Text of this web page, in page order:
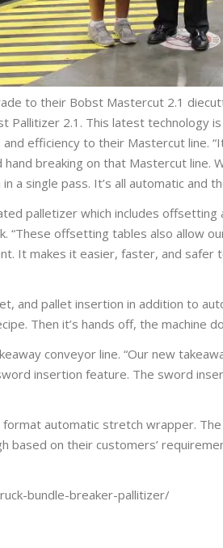
to their Bobst Mastercut 2.1
Pallitizer 2.1. This latest technology
efficiency to their Mastercut line.
breaking on that Mastercut line.
single pass. It’s all automatic and
palletizer which includes
“These offsetting tables also allow
It makes it easier, faster, and safer
and pallet insertion in addition to
Then it’s hands off, the machine
conveyor line. “Our new
insertion feature. The sword
automatic stretch wrapper.
on their customers’
bundle-breaker-pallitizer/